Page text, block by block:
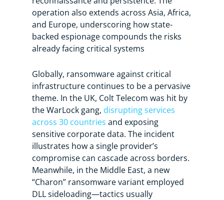
operation also extends across Asia, Africa,
and Europe, underscoring how state-
backed espionage compounds the risks
already facing critical systems
Globally, ransomware against critical
infrastructure continues to be a pervasive
theme. In the UK, Colt Telecom was hit by
the WarLock gang, disrupting services
across 30 countries and exposing
sensitive corporate data. The incident
illustrates how a single provider’s
compromise can cascade across borders.
Meanwhile, in the Middle East, a new
“Charon” ransomware variant employed
DLL sideloading—tactics usually